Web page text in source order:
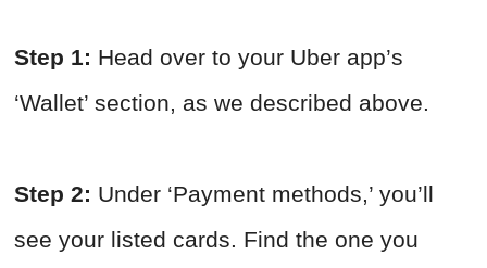
Step 1: Head over to your Uber app’s
‘Wallet’ section, as we described above.
Step 2: Under ‘Payment methods,’ you’ll
see your listed cards. Find the one you